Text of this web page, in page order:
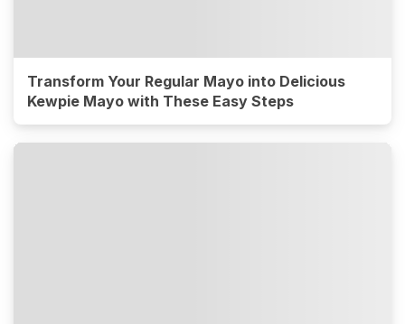
Transform Your Regular Mayo into Delicious
Kewpie Mayo with These Easy Steps